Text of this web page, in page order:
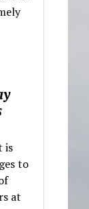
is
to
at